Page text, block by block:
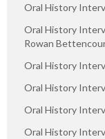
Oral History
Oral History
Rowan
Oral History
Oral History
Oral History
Oral History